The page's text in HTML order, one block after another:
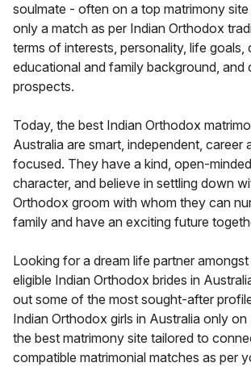
soulmate - often on a top matrimony
only a match as per Indian Orthodox
terms of interests, personality, life goals,
educational and family background, and
prospects.
Today, the best Indian Orthodox
Australia are smart, independent, career
focused. They have a kind, open-
character, and believe in settling down
Orthodox groom with whom they can
family and have an exciting future
Looking for a dream life partner
eligible Indian Orthodox brides in
out some of the most sought-after
Indian Orthodox girls in Australia only on
the best matrimony site tailored to
compatible matrimonial matches as per